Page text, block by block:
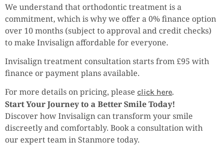
We understand that orthodontic treatment is a
commitment, which is why we offer a 0% finance option
over 10 months (subject to approval and credit checks)
to make Invisalign affordable for everyone.
Invisalign treatment consultation starts from £95 with
finance or payment plans available.
For more details on pricing, please click here.
Start Your Journey to a Better Smile Today!
Discover how Invisalign can transform your smile
discreetly and comfortably. Book a consultation with
our expert team in Stanmore today.